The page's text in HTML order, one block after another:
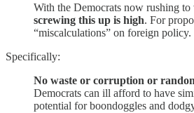
With the Democrats now rushing
screwing this up is high. For
“miscalculations” on foreign policy.
Specifically:
No waste or corruption or
Democrats can ill afford to have
potential for boondoggles and